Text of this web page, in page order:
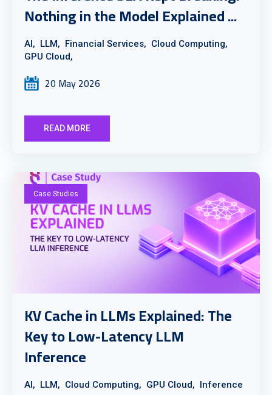
Nothing in the Model Explained ...
AI, LLM, Financial Services, Cloud Computing,
GPU Cloud,
20 May 2026
READ MORE
Case Studies
KV Cache in LLMs Explained: The
Key to Low-Latency LLM
Inference
AI, LLM, Cloud Computing, GPU Cloud, Inference